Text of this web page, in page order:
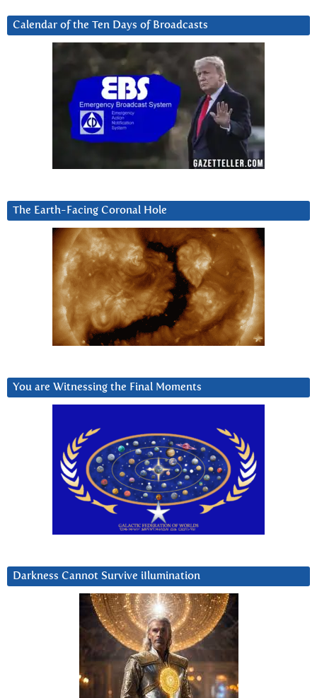
Calendar of the Ten Days of Broadcasts
The Earth-Facing Coronal Hole
You are Witnessing the Final Moments
Darkness Cannot Survive iIlumination